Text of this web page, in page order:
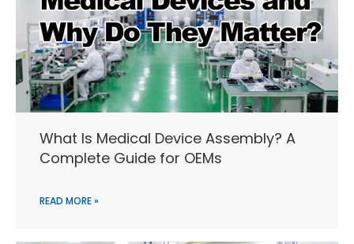
What Is Medical Device Assembly? A
Complete Guide for OEMs
READ MORE »